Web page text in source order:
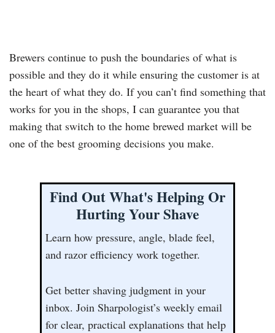
Brewers continue to push the boundaries of what is
possible and they do it while ensuring the customer is at
the heart of what they do. If you can’t find something that
works for you in the shops, I can guarantee you that
making that switch to the home brewed market will be
one of the best grooming decisions you make.
Find Out What's Helping Or
Hurting Your Shave
Learn how pressure, angle, blade feel,
and razor efficiency work together.
Get better shaving judgment in your
inbox. Join Sharpologist’s weekly email
for clear, practical explanations that help